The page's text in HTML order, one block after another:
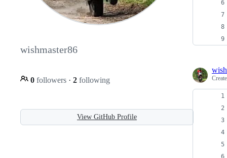
wishmaster86
0 followers · 2 following
View GitHub Profile